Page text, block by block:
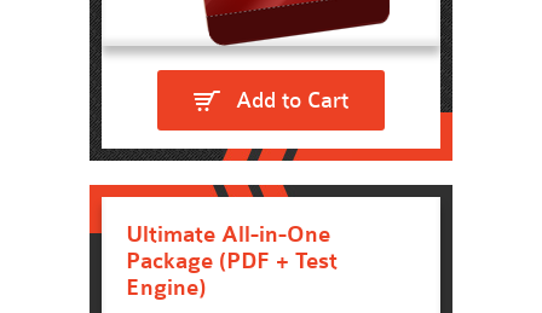
Add to Cart
Ultimate All-in-One
Package (PDF + Test
Engine)